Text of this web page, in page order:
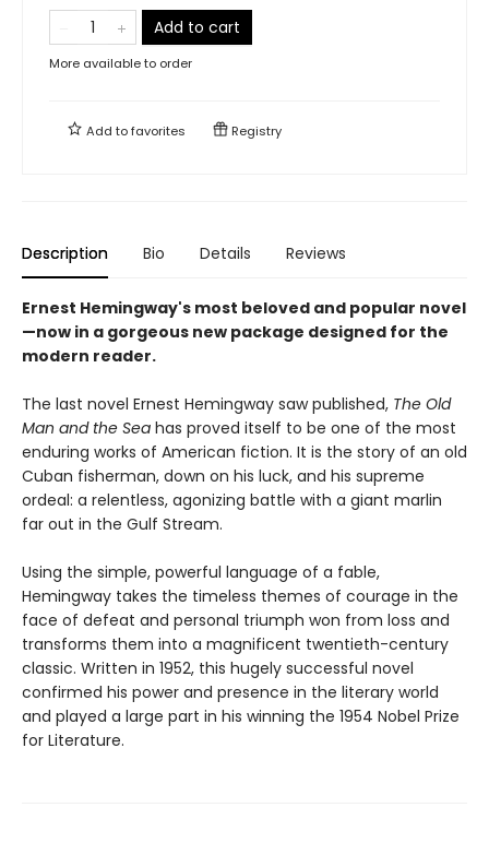
Add to cart
More available to order
Add tofavorites Registry
Description Bio Details Reviews
Ernest Hemingway's most beloved and popular novel
—now in a gorgeous new package designed for the
modern reader.
The last novel Ernest Hemingway saw published, The Old
Man and the Sea has proved itself to be one of the most
enduring works of American fiction. It is the story of an old
Cuban fisherman, down on his luck, and his supreme
ordeal: a relentless, agonizing battle with a giant marlin
far out in the Gulf Stream.
Using the simple, powerful language of a fable,
Hemingway takes the timeless themes of courage in the
face of defeat and personal triumph won from loss and
transforms them into a magnificent twentieth-century
classic. Written in 1952, this hugely successful novel
confirmed his power and presence in the literary world
and played a large part in his winning the 1954 Nobel Prize
for Literature.